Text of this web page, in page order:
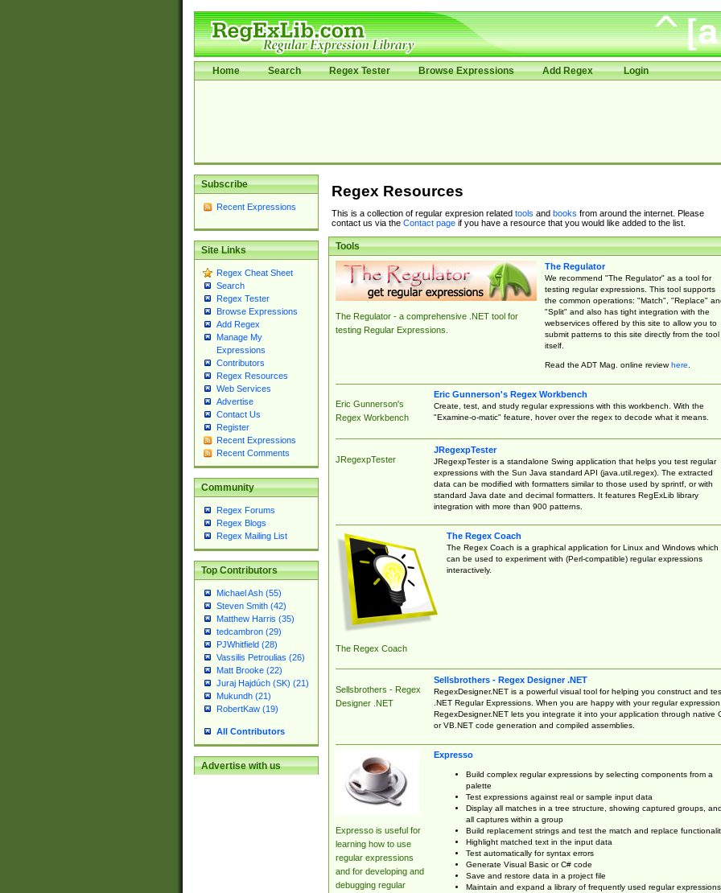
Home Search Regex Tester Browse Expressions Add Regex Login
Subscribe
Recent Expressions
Site Links
Regex Cheat Sheet
Search
Regex Tester
Browse Expressions
Add Regex
Manage My
Expressions
Contributors
Regex Resources
Web Services
Advertise
Contact Us
Register
Recent Expressions
Recent Comments
Community
Regex Forums
Regex Blogs
Regex Mailing List
Top Contributors
Michael Ash (55)
Steven Smith (42)
Matthew Harris (35)
tedcambron (29)
PJWhitfield (28)
Vassilis Petroulias (26)
Matt Brooke (22)
Juraj Hajdúch (SK) (21)
Mukundh (21)
RobertKaw (19)
All Contributors
Advertise with us
Regex Resources
This is a collection of regular expresion related tools and books from around the internet. Please
contact us via the Contact pageif you have a resource that you would like added to the list.
Tools
The Regulator - a comprehensive .NET tool for
testing Regular Expressions.
The Regulator
We recommend "The Regulator" as a tool for
testing regular expressions. This tool supports
the common operations: "Match", "Replace"
"Split" and also has tight integration with the
webservices offered by this site to allow you to
submit patterns to this site directly from the tool
itself.
Read the ADT Mag. online reviewhere.
Eric Gunnerson's
Regex Workbench
Eric Gunnerson's Regex Workbench
Create, test, and study regular expressions with this workbench. With the
"Examine-o-matic" feature, hover over the regex to decode what it means.
JRegexpTester
JRegexpTester
JRegexpTester is a standalone Swing application that helps you test regular
expressions with the Sun Java standard API (java.util.regex). The extracted
data can be modified with formatters similar to those used by sprintf, or with
standard Java date and decimal formatters. It features RegExLib library
integration with more than 900 patterns.
The Regex Coach
The Regex Coach
The Regex Coach is a graphical application for Linux and Windows which
can be used to experiment with (Perl-compatible) regular expressions
interactively.
Sellsbrothers - Regex
Designer .NET
Sellsbrothers - Regex Designer .NET
RegexDesigner.NET is a powerful visual tool for helping you construct and
.NET Regular Expressions. When you are happy with your regular expression,
RegexDesigner.NET lets you integrate it into your application through native
or VB.NET code generation and compiled assemblies.
Expresso is useful for
learning how to use
regular expressions
and for developing and
debugging regular
Expresso
Build complex regular expressions by selecting components from a
palette
Test expressions against real or sample input data
Display all matches in a tree structure, showing captured groups, and
all captures within a group
Build replacement strings and test the match and replace
Highlight matched text in the input data
Test automatically for syntax errors
Generate Visual Basic or C# code
Save and restore data in a project file
Maintain and expand a library of frequently used regular expressions